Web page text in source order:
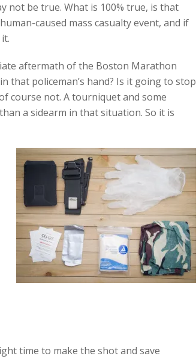
not be true. What is 100% true, is that
caused mass casualty event, and if
aftermath of the Boston Marathon
that policeman’s hand? Is it going to stop
course not. A tourniquet and some
a sidearm in that situation. So it is
time to make the shot and save